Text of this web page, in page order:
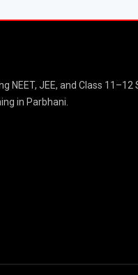
NEET, JEE, and Class 11–12
in Parbhani.